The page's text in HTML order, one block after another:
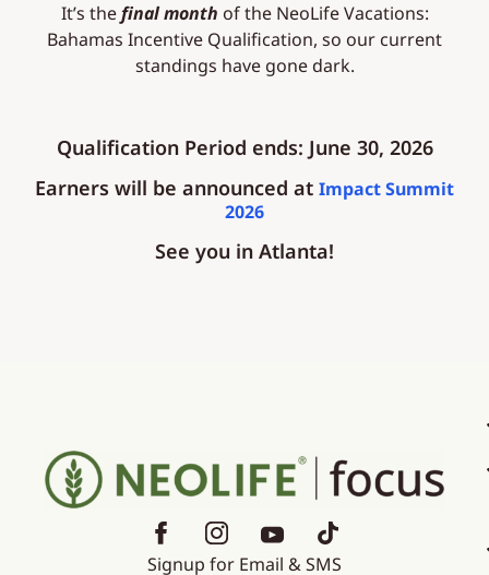
It’s thefinal month of the NeoLife Vacations:
Bahamas Incentive Qualification, so our current
standings have gone dark.
Qualification Period ends: June 30, 2026
Earners will be announced at Impact Summit
2026
See you in Atlanta!
Signup for Email & SMS